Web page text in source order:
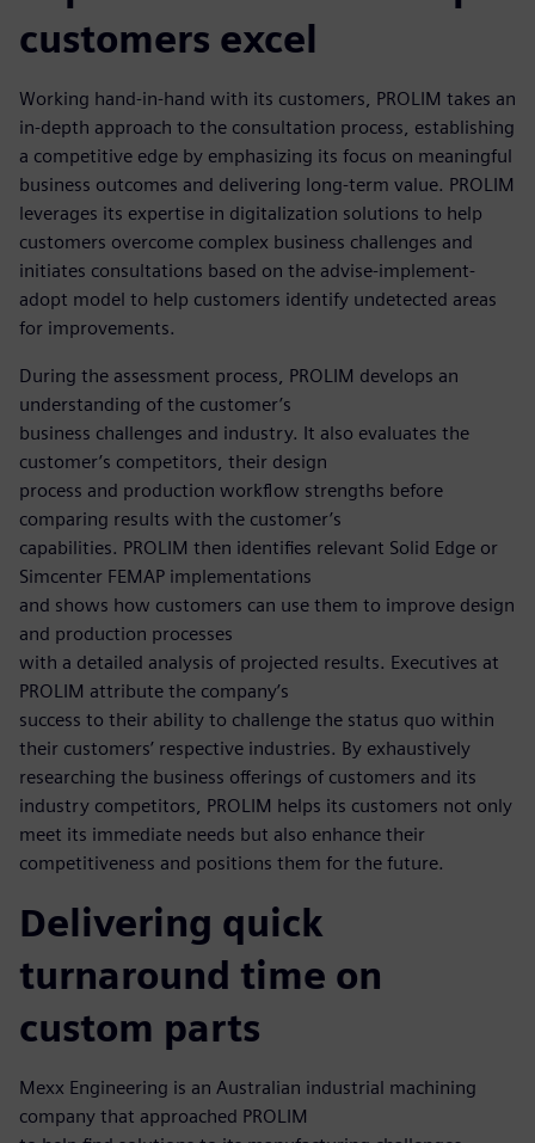
customers excel
Working hand-in-hand with its customers, PROLIM takes an
in-depth approach to the consultation process, establishing
a competitive edge by emphasizing its focus on meaningful
business outcomes and delivering long-term value. PROLIM
leverages its expertise in digitalization solutions to help
customers overcome complex business challenges and
initiates consultations based on the advise-implement-
adopt model to help customers identify undetected areas
for improvements.
During the assessment process, PROLIM develops an
understanding of the customer’s
business challenges and industry. It also evaluates the
customer’s competitors, their design
process and production workflow strengths before
comparing results with the customer’s
capabilities. PROLIM then identifies relevant Solid Edge or
Simcenter FEMAP implementations
and shows how customers can use them to improve design
and production processes
with a detailed analysis of projected results. Executives at
PROLIM attribute the company’s
success to their ability to challenge the status quo within
their customers’ respective industries. By exhaustively
researching the business offerings of customers and its
industry competitors, PROLIM helps its customers not only
meet its immediate needs but also enhance their
competitiveness and positions them for the future.
Delivering quick
turnaround time on
custom parts
Mexx Engineering is an Australian industrial machining
company that approached PROLIM